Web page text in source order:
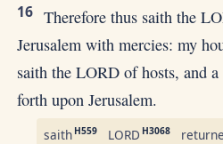
16 Therefore thus saith the
Jerusalem with mercies: my
saith the LORD of hosts, and
forth upon Jerusalem.
saith H559 LORD H3068